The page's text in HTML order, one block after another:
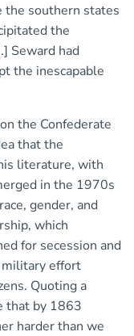
southern states
the
Seward had
the inescapable
the Confederate
that the
literature, with
in the 1970s
gender, and
which
for secession and
military effort
Quoting a
that by 1863
harder than we